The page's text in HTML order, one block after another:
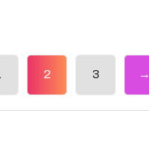
2 3 →